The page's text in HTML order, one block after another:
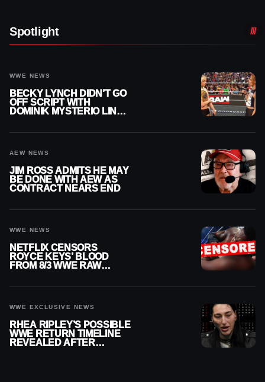
Spotlight
WWE NEWS
BECKY LYNCH DIDN’T GO
OFF SCRIPT WITH
DOMINIK MYSTERIO LINE
AEW NEWS
JIM ROSS ADMITS HE MAY
BE DONE WITH AEW AS
CONTRACT NEARS END
WWE NEWS
NETFLIX CENSORS
ROYCE KEYS’ BLOOD
FROM 8/3 WWE RAW
WWE EXCLUSIVE NEWS
RHEA RIPLEY’S POSSIBLE
WWE RETURN TIMELINE
REVEALED AFTER